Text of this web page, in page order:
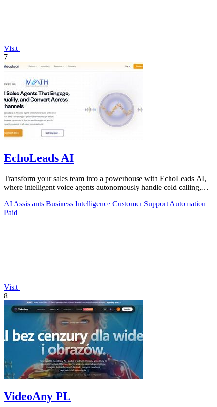
Visit
7
EchoLeads AI
Transform your sales team into a powerhouse with EchoLeads AI,
where intelligent voice agents autonomously handle cold calling,
AI Assistants Business Intelligence Customer Support Automation
Paid
Visit
8
VideoAny PL